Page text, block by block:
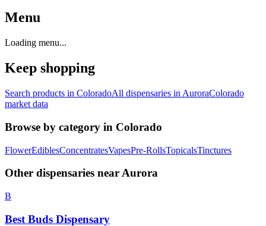
Menu
Loading menu...
Keep shopping
Search products in ColoradoAll dispensaries in AuroraColorado
market data
Browse by category in Colorado
FlowerEdiblesConcentratesVapesPre-RollsTopicalsTinctures
Other dispensaries nearAurora
B
Best Buds Dispensary